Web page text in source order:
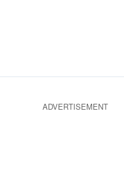
ADVERTISEMENT